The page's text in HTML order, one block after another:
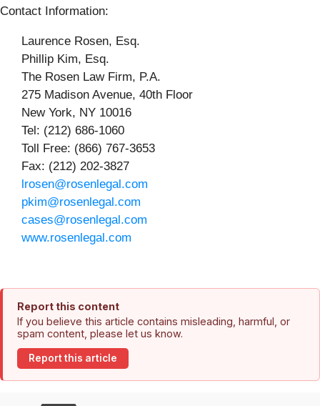
Contact Information:
Laurence Rosen, Esq.
Phillip Kim, Esq.
The Rosen Law Firm, P.A.
275 Madison Avenue, 40th Floor
New York, NY 10016
Tel: (212) 686-1060
Toll Free: (866) 767-3653
Fax: (212) 202-3827
lrosen@rosenlegal.com
pkim@rosenlegal.com
cases@rosenlegal.com
www.rosenlegal.com
Report this content
If you believe this article contains misleading, harmful, or
spam content, please let us know.
Report this article